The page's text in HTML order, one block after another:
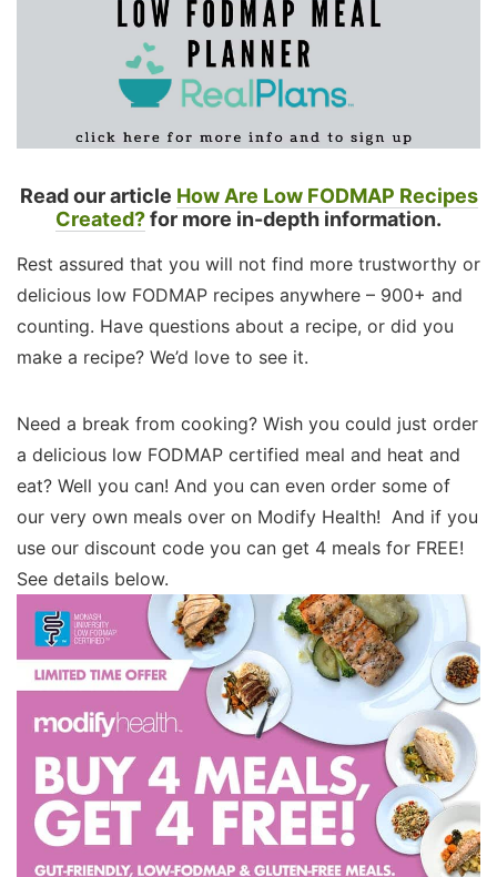
Read our article How Are Low FODMAP Recipes
Created?for more in-depth information.
Rest assured that you will not find more trustworthy or
delicious low FODMAP recipes anywhere – 900+ and
counting. Have questions about a recipe, or did you
make a recipe? We’d love to see it.
Need a break from cooking? Wish you could just order
a delicious low FODMAP certified meal and heat and
eat? Well you can! And you can even order some of
our very own meals over on Modify Health! And if you
use our discount code you can get 4 meals for FREE!
See details below.